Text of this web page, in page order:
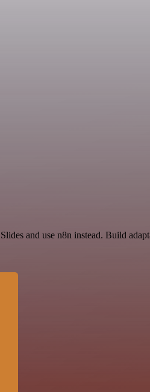
and use n8n instead. Build